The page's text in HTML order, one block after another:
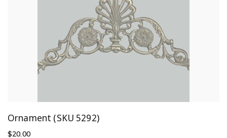
Ornament (SKU 5292)
$20.00